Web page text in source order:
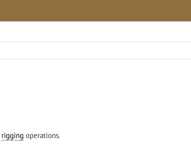
rigging operations.